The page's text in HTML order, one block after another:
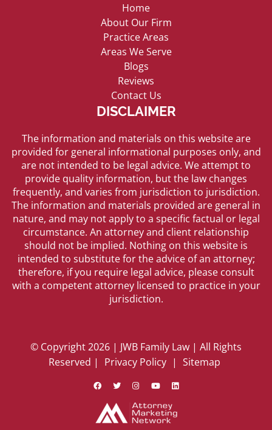
Home
About Our Firm
Practice Areas
Areas We Serve
Blogs
Reviews
Contact Us
DISCLAIMER
The information and materials on this website are
provided for general informational purposes only, and
are not intended to be legal advice. We attempt to
provide quality information, but the law changes
frequently, and varies from jurisdiction to jurisdiction.
The information and materials provided are general in
nature, and may not apply to a specific factual or legal
circumstance. An attorney and client relationship
should not be implied. Nothing on this website is
intended to substitute for the advice of an attorney;
therefore, if you require legal advice, please consult
with a competent attorney licensed to practice in your
jurisdiction.
© Copyright 2026 | JWB Family Law | All Rights
Reserved |
Privacy Policy | Sitemap